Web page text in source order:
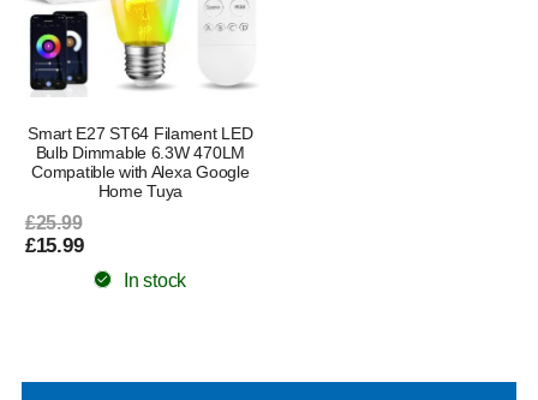
Smart E27 ST64 Filament LED
Bulb Dimmable 6.3W 470LM
Compatible with Alexa Google
Home Tuya
£25.99
£15.99
In stock